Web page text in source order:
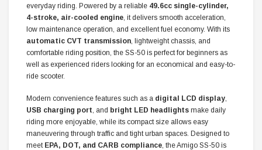
everyday riding. Powered by a reliable 49.6cc single-cylinder,
4-stroke, air-cooled engine , it delivers smooth acceleration,
low maintenance operation, and excellent fuel economy. With its
automatic CVT transmission , lightweight chassis, and
comfortable riding position, the SS-50 is perfect for beginners as
well as experienced riders looking for an economical and easy-to-
ride scooter.
Modern convenience features such as a digital LCD display
USB charging port , and bright LED headlights make daily
riding more enjoyable, while its compact size allows easy
maneuvering through traffic and tight urban spaces. Designed to
meet EPA, DOT, and CARB compliance , the Amigo SS-50 is